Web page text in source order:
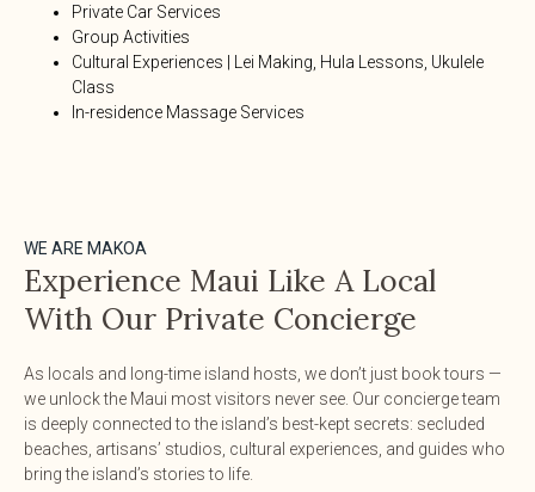
Private Car Services
Group Activities
Cultural Experiences | Lei Making, Hula Lessons, Ukulele
Class
In-residence Massage Services
WE ARE MAKOA
Experience Maui Like A Local
With Our Private Concierge
As locals and long-time island hosts, we don’t just book tours —
we unlock the Maui most visitors never see. Our concierge team
is deeply connected to the island’s best-kept secrets: secluded
beaches, artisans’ studios, cultural experiences, and guides who
bring the island’s stories to life.